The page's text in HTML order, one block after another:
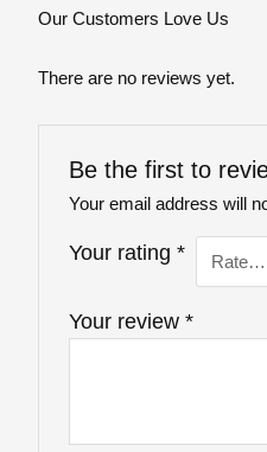
Our Customers Love Us
There are no reviews yet.
Be the first to
Your email address will
Your rating*
Your review*